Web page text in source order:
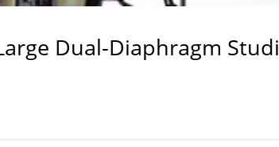
Dual-Diaphragm